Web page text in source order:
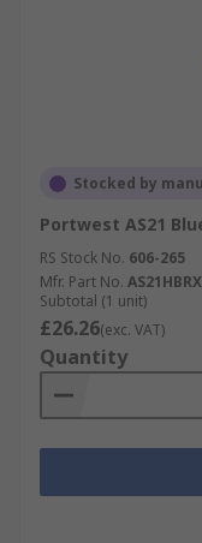
Stocked by
Portwest AS21
RS Stock No. 606-265
Mfr. Part No.
Subtotal (1 unit)
£26.26(exc. VAT)
Quantity